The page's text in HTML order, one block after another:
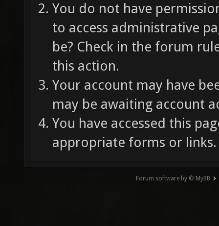
You do not have
to access administrative
be? Check in the forum
this action.
Your account may have
may be awaiting account
You have accessed this
appropriate forms or links.
Forum software by © MyBB